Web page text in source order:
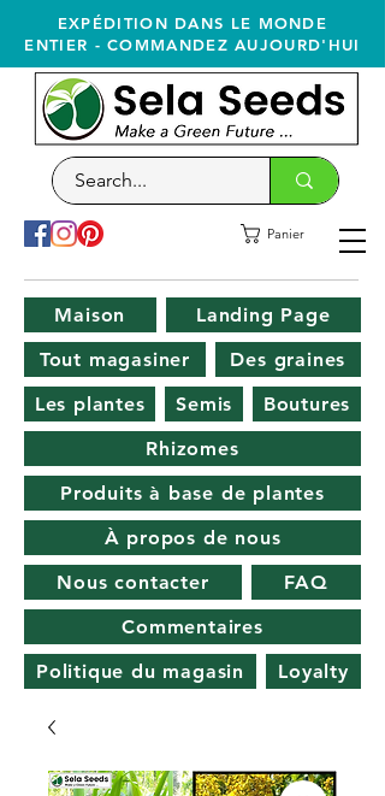
EXPÉDITION DANS LE MONDE
ENTIER - COMMANDEZ AUJOURD'HUI
Panier
Maison
Landing Page
Tout magasiner
Des graines
Les plantes
Semis
Boutures
Rhizomes
Produits à base de plantes
À propos de nous
Nous contacter
FAQ
Commentaires
Politique du magasin
Loyalty